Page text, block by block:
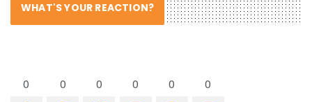
WHAT'S YOUR REACTION?
0 0 0 0 0 0